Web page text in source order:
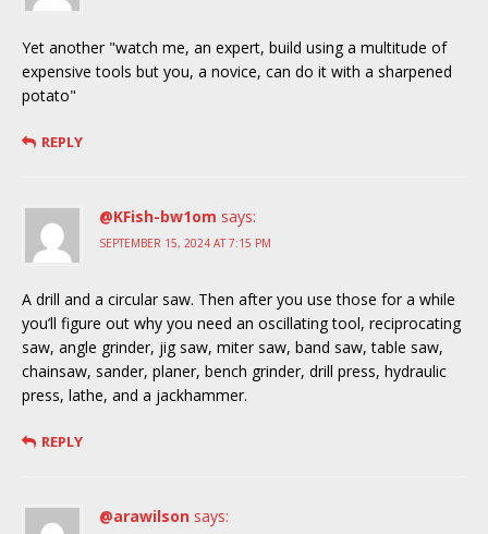
Yet another "watch me, an expert, build using a multitude of
expensive tools but you, a novice, can do it with a sharpened
potato"
REPLY
@KFish-bw1om says:
SEPTEMBER 15, 2024 AT 7:15 PM
A drill and a circular saw. Then after you use those for a while
you’ll figure out why you need an oscillating tool, reciprocating
saw, angle grinder, jig saw, miter saw, band saw, table saw,
chainsaw, sander, planer, bench grinder, drill press, hydraulic
press, lathe, and a jackhammer.
REPLY
@arawilson says: